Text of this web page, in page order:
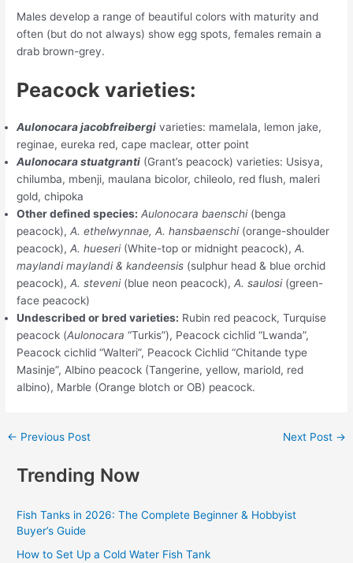
Males develop a range of beautiful colors with maturity and
often (but do not always) show egg spots, females remain a
drab brown-grey.
Peacock varieties:
Aulonocara jacobfreibergi varieties: mamelala, lemon jake,
reginae, eureka red, cape maclear, otter point
Aulonocara stuatgranti (Grant’s peacock) varieties: Usisya,
chilumba, mbenji, maulana bicolor, chileolo, red flush, maleri
gold, chipoka
Other defined species: Aulonocara baenschi (benga
peacock),A. ethelwynnae, A. hansbaenschi (orange-shoulder
peacock),A. hueseri (White-top or midnight peacock),A.
maylandi maylandi & kandeensis (sulphur head & blue orchid
peacock),A. steveni (blue neon peacock),A. saulosi (green-
face peacock)
Undescribed or bred varieties: Rubin red peacock, Turquise
peacock (Aulonocara “Turkis”), Peacock cichlid “Lwanda”,
Peacock cichlid “Walteri”, Peacock Cichlid “Chitande type
Masinje”, Albino peacock (Tangerine, yellow, mariold, red
albino), Marble (Orange blotch or OB) peacock.
← Previous Post Next Post →
Trending Now
Fish Tanks in 2026: The Complete Beginner & Hobbyist
Buyer’s Guide
How to Set Up a Cold Water Fish Tank